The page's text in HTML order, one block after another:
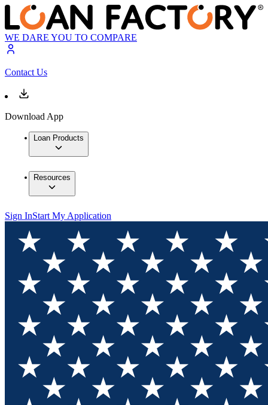
WE DARE YOU TO COMPARE
Contact Us
Download App
Loan Products
Resources
Sign InStart My Application